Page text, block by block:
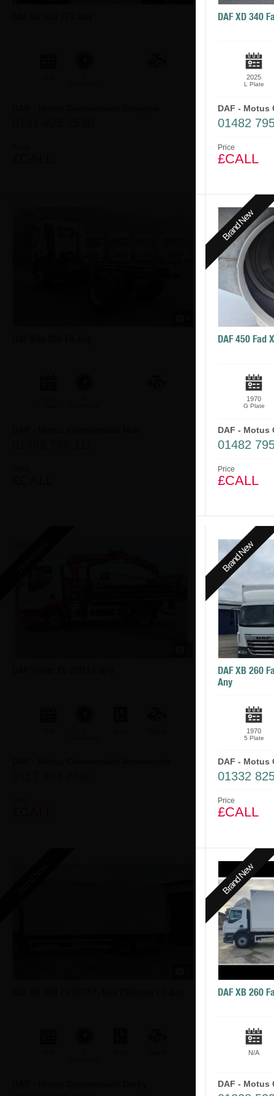
DAF XD 340
2025
L Plate
DAF - Motus
01482
Price
£CALL
Brand New
DAF 450 Fad
1970
G Plate
DAF - Motus
01482
Price
£CALL
Brand New
DAF XB 260
Any
1970
5 Plate
DAF - Motus
01332
Price
£CALL
Brand New
DAF XB 260
N/A
DAF - Motus